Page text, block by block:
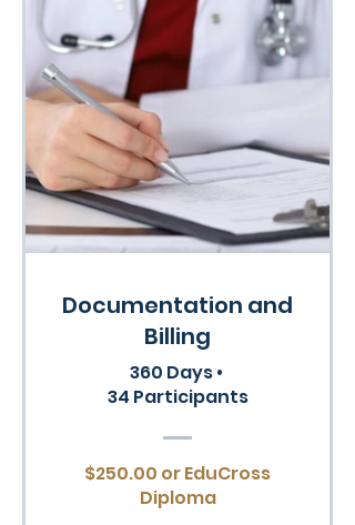
Documentation and
Billing
360 Days•
34 Participants
$250.00 or EduCross
Diploma